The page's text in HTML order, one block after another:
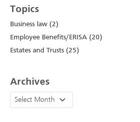
Topics
Business law (2)
Employee Benefits/ERISA (20)
Estates and Trusts (25)
Archives